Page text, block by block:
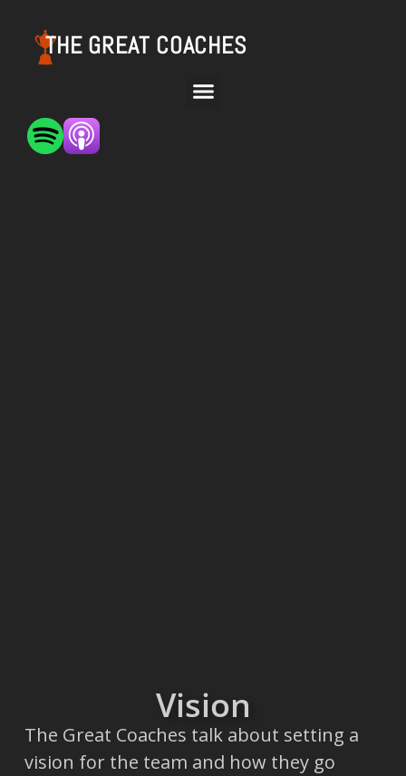
THE GREAT COACHES
Vision
The Great Coaches talk about setting a
vision for the team and how they go